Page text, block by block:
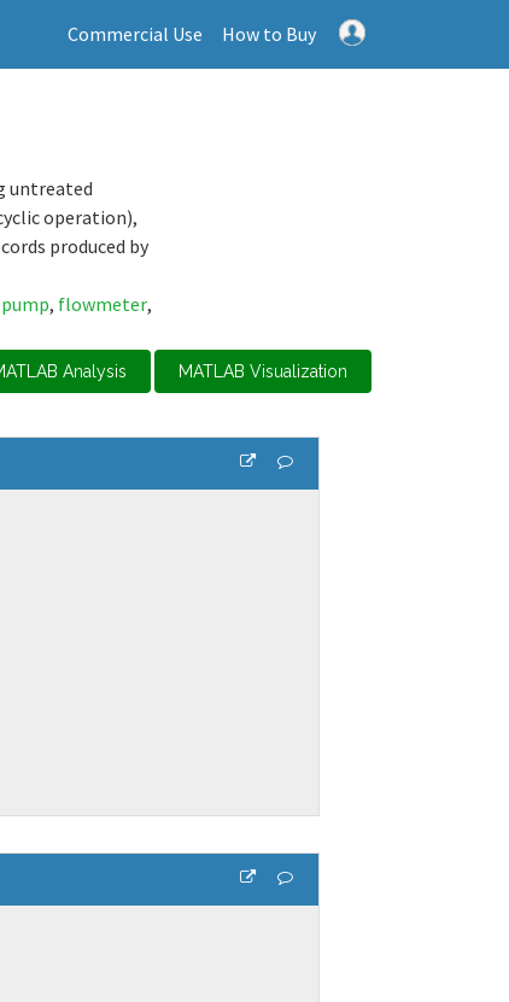
Commercial Use How to Buy
untreated
operation),
produced by
pump, flowmeter,
Analysis MATLAB Visualization